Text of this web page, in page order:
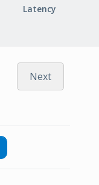
Latency
Next